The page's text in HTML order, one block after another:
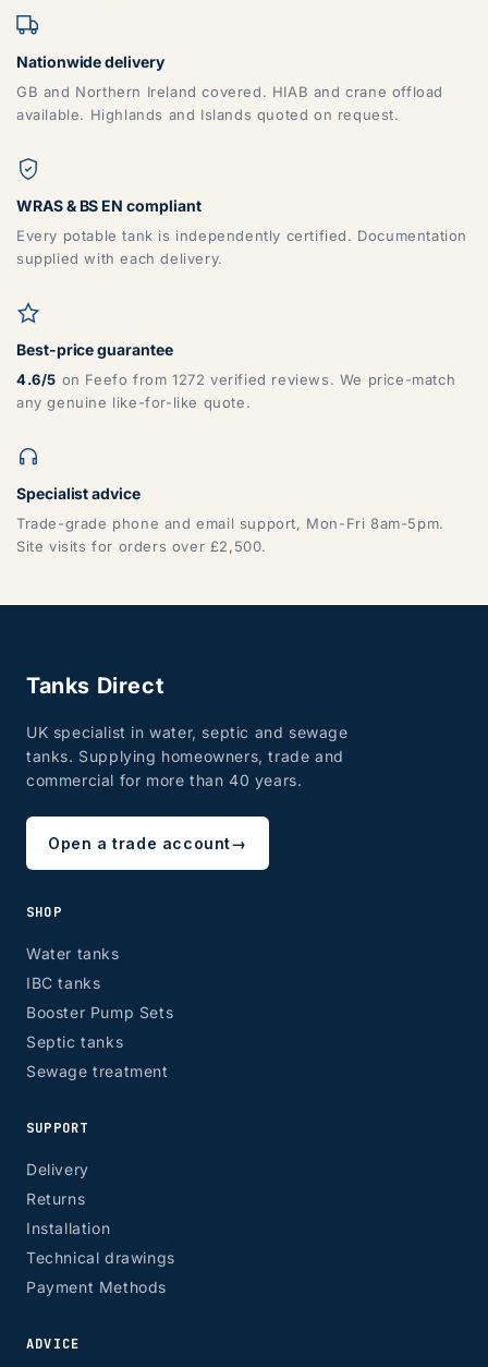
Nationwide delivery
GB and Northern Ireland covered. HIAB and crane offload
available. Highlands and Islands quoted on request.
WRAS & BS EN compliant
Every potable tank is independently certified. Documentation
supplied with each delivery.
Best-price guarantee
4.6/5 on Feefo from 1272 verified reviews. We price-match
any genuine like-for-like quote.
Specialist advice
Trade-grade phone and email support, Mon-Fri 8am-5pm.
Site visits for orders over £2,500.
Tanks Direct
UK specialist in water, septic and sewage
tanks. Supplying homeowners, trade and
commercial for more than 40 years.
Open a trade account→
SHOP
Water tanks
IBC tanks
Booster Pump Sets
Septic tanks
Sewage treatment
SUPPORT
Delivery
Returns
Installation
Technical drawings
Payment Methods
ADVICE